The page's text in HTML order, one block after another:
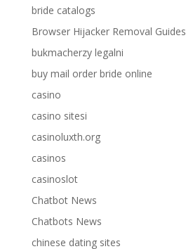
bride catalogs
Browser Hijacker Removal Guides
bukmacherzy legalni
buy mail order bride online
casino
casino sitesi
casinoluxth.org
casinos
casinoslot
Chatbot News
Chatbots News
chinese dating sites